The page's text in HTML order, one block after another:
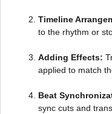
Timeline
to the rhythm or
Adding Effects:
applied to match
Beat
sync cuts and